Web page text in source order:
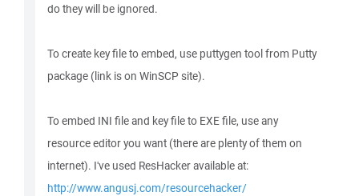
do they will be ignored.
To create key file to embed, use puttygen tool from Putty
package (link is on WinSCP site).
To embed INI file and key file to EXE file, use any
resource editor you want (there are plenty of them on
internet). I've used ResHacker available at:
http://www.angusj.com/resourcehacker/